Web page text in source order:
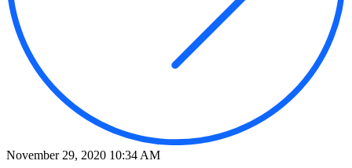
November 29, 2020 10:34 AM